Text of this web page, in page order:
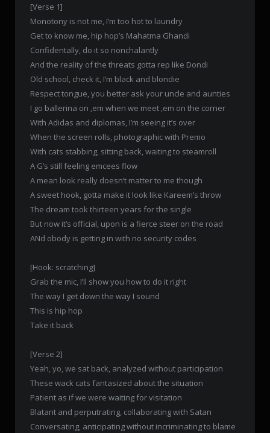
[Verse 1]
Monotony is not me, I’m too hot to laundry
Get to know me, hip hop’s Mahatma Ghandi
Confidentally, do it so nonchalantly
And the reality of the threats gotta rep like Dondi
Old school, check it, I’m black and blondie
Respect tongue, you better ask your uncle and aunties
I go ballerina on ‚em when we meet ‚em on the corner
With Adidas and diplomas, I’m seeing it’s over
When the screen rolls, photographic with Premo
With cats stabbing, sitting back, waiting to steamroll
A G’s still feeling emcees flow
A mean look really doesn’t matter to me though
A sweet hook, gotta make it look like Kareem’s throw
The dream took thirteen years for the single
But now it’s official, upon is a fierce steer on the road
ANd obody is getting in with no security codes
[Hook: scratching]
Grab the mic, I’ll show you how to do it right
The way I get down the way I sound
This is hip hop
Take it back
[Verse 2]
Yeah, yo, we sat back, analyzed without participation
These wack cats fantasized about the situation
Patient as if we were waiting for visitation
Blatant and perputrating, collaborating with Satan
Conversating, anticipating without incriminating to blame